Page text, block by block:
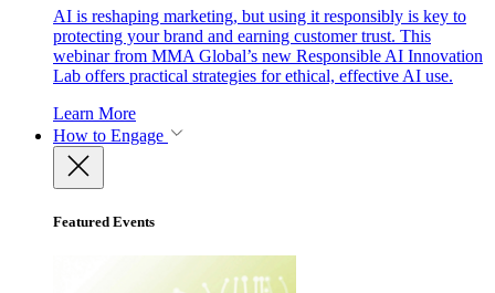
AI is reshaping marketing, but using it responsibly is key to
protecting your brand and earning customer trust. This
webinar from MMA Global’s new Responsible AI Innovation
Lab offers practical strategies for ethical, effective AI use.
Learn More
How to Engage
Featured Events